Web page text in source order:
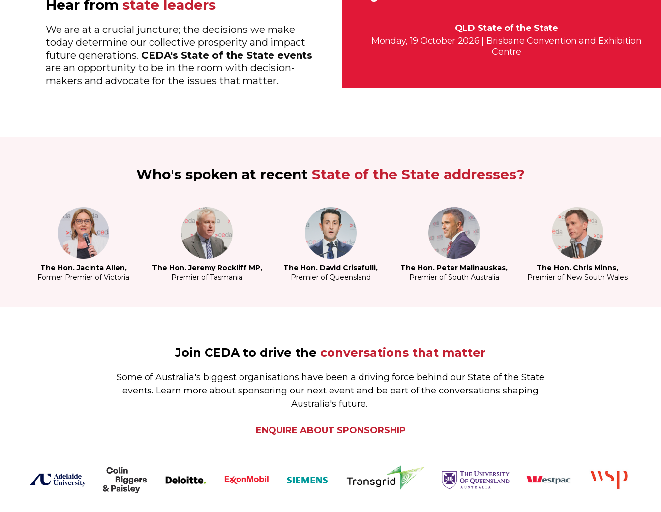
Hear from state leaders
We are at a crucial juncture; the decisions we make
today determine our collective prosperity and impact
future generations. CEDA's State of the State events
are an opportunity to be in the room with decision-
makers and advocate for the issues that matter.
QLD State of the State
Monday, 19 October 2026 | Brisbane Convention and Exhibition
Centre
Who's spoken at recent State of the State addresses?
The Hon. Jacinta Allen,
Former Premier of Victoria
The Hon. Jeremy Rockliff MP,
Premier of Tasmania
The Hon. David Crisafulli,
Premier of Queensland
The Hon. Peter Malinauskas,
Premier of South Australia
The Hon. Chris Minns,
Premier of New South Wales
Join CEDA to drive the conversations that matter
Some of Australia's biggest organisations have been a driving force behind our State of the State
events. Learn more about sponsoring our next event and be part of the conversations shaping
Australia's future.
ENQUIRE ABOUT SPONSORSHIP